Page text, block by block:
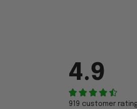
4.9
919 customer